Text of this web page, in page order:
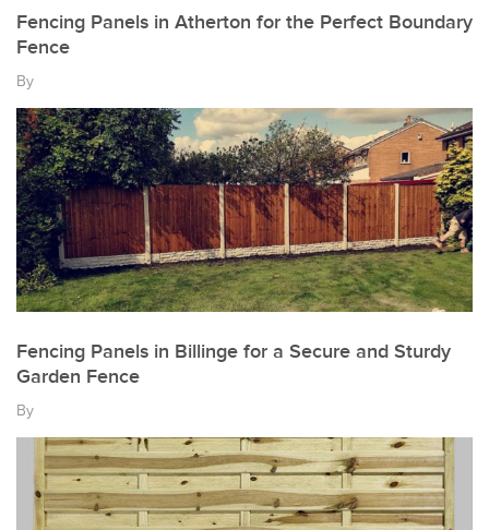
Fencing Panels in Atherton for the Perfect Boundary
Fence
By
Fencing Panels in Billinge for a Secure and Sturdy
Garden Fence
By